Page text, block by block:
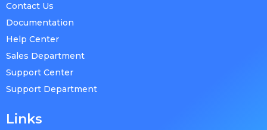
Contact Us
Documentation
Help Center
Sales Department
Support Center
Support Department
Links